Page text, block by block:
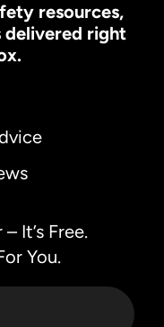
resources,
delivered right
It’s Free.
You.